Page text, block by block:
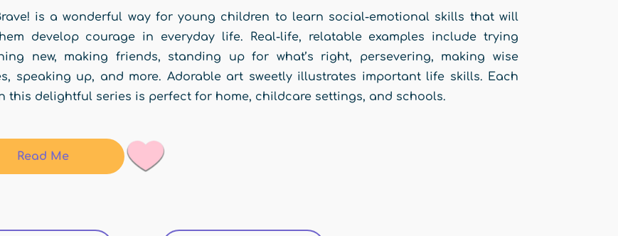
is a wonderful way for young children to learn social-emotional skills that will
develop courage in everyday life. Real-life, relatable examples include trying
new, making friends, standing up for what’s right, persevering, making wise
speaking up, and more. Adorable art sweetly illustrates important life skills. Each
this delightful series is perfect for home, childcare settings, and schools.
Read Me